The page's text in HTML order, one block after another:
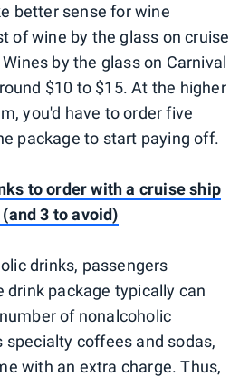
better sense for wine
of wine by the glass on cruise
by the glass on Carnival
$10 to $15. At the higher
you'd have to order five
package to start paying off.
to order with a cruise ship
3 to avoid)
drinks, passengers
drink package typically can
of nonalcoholic
specialty coffees and sodas,
with an extra charge. Thus,